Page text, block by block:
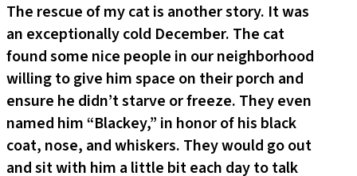
The rescue of my cat is another story. It was
an exceptionally cold December. The cat
found some nice people in our neighborhood
willing to give him space on their porch and
ensure he didn’t starve or freeze. They even
named him “Blackey,” in honor of his black
coat, nose, and whiskers. They would go out
and sit with him a little bit each day to talk